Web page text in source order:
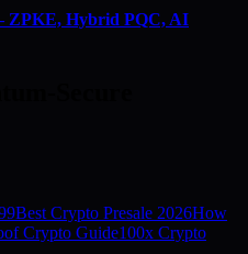
ZPKE, Hybrid PQC, AI
Best Crypto Presale 2026How
Crypto Guide100x Crypto